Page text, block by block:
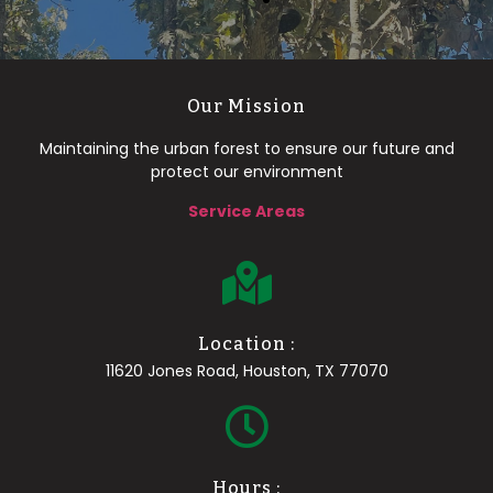
Our Mission
Maintaining the urban forest to ensure our future and
protect our environment
Service Areas
Location :
11620 Jones Road, Houston, TX 77070
Hours :